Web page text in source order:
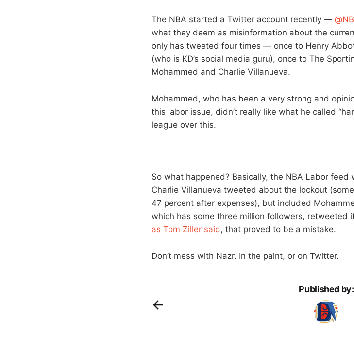
The NBA started a Twitter account recently —
what they deem as misinformation about the
only has tweeted four times — once to Henry
(who is KD’s social media guru), once to The
Mohammed and Charlie Villanueva.
Mohammed, who has been a very strong and
this labor issue, didn’t really like what he called
league over this.
So what happened? Basically, the NBA Labor
Charlie Villanueva tweeted about the lockout
47 percent after expenses), but included
which has some three million followers, retweeted
as Tom Ziller said , that proved to be a mistake.
Don’t mess with Nazr. In the paint, or on Twitter.
Published by: